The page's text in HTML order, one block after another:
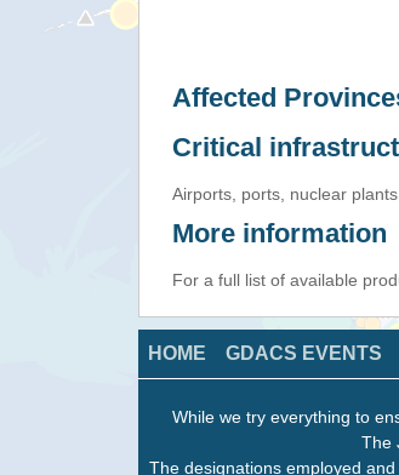
Affected
Critical
Airports, ports, nuclear
More information
For a full list of available
HOME GDACS EVENTS
While we try everything to
The
The designations employed